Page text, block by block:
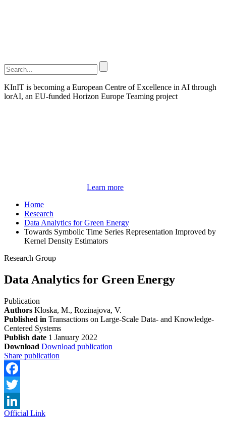
KInIT is becoming a European Centre of Excellence in AI through
lorAI, an EU-funded Horizon Europe Teaming project
Learn more
Home
Research
Data Analytics for Green Energy
Towards Symbolic Time Series Representation Improved by
Kernel Density Estimators
Research Group
Data Analytics for Green Energy
Publication
Authors Kloska, M., Rozinajova, V.
Published in Transactions on Large-Scale Data- and Knowledge-
Centered Systems
Publish date 1 January 2022
Download Download publication
Share publication
Facebook
Twitter
LinkedIn
Official Link